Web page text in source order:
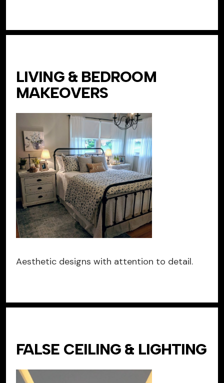
LIVING & BEDROOM
MAKEOVERS
Aesthetic designs with attention to detail.
FALSE CEILING & LIGHTING